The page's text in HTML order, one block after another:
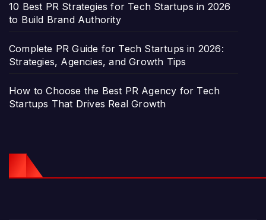
10 Best PR Strategies for Tech Startups in 2026
to Build Brand Authority
Complete PR Guide for Tech Startups in 2026:
Strategies, Agencies, and Growth Tips
How to Choose the Best PR Agency for Tech
Startups That Drives Real Growth